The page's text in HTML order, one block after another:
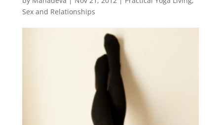
Sex and Relationships